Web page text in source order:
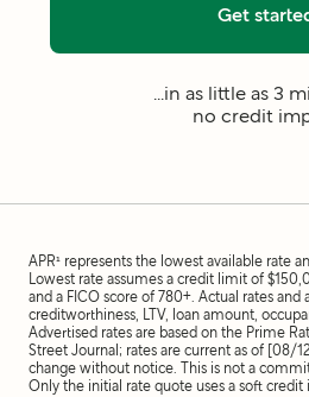
Get
...in as little as 3
no credit
APR¹ represents the lowest available rate
Lowest rate assumes a credit limit of
and a FICO score of 780+. Actual rates
creditworthiness, LTV, loan amount,
Advertised rates are based on the Prime
Street Journal; rates are current as of [08/
change without notice. This is not a
Only the initial rate quote uses a soft